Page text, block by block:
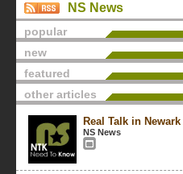
NS News
popular
new
featured
other articles
Real Talk in Newark
NS News